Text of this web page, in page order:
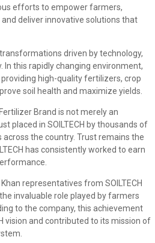
efforts to empower farmers,
deliver innovative solutions that
driven by technology,
this rapidly changing environment,
high-quality fertilizers, crop
soil health and maximize yields.
Brand is not merely an
placed in SOILTECH by thousands of
the country. Trust remains the
has consistently worked to earn
representatives from SOILTECH
invaluable role played by farmers
to the company, this achievement
vision and contributed to its mission of